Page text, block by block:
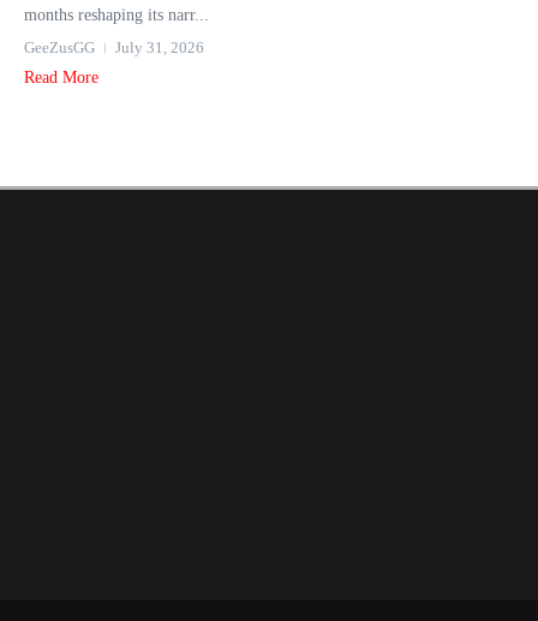
months reshaping its narr...
GeeZusGG
July 31, 2026
Read More